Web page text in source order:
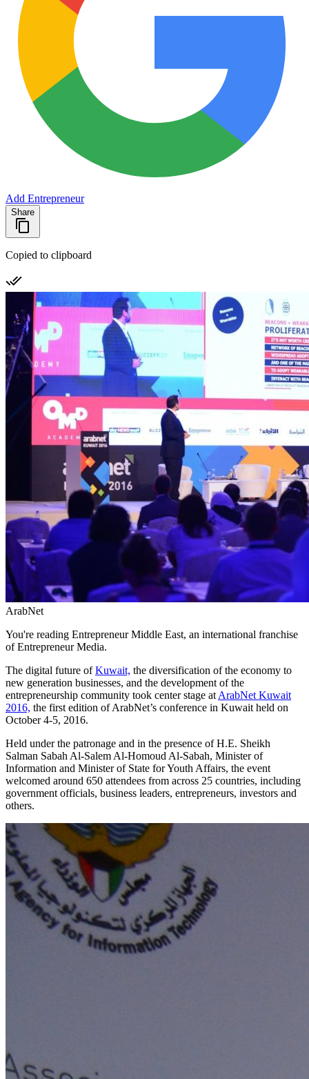
Add Entrepreneur
Share
Copied to clipboard
ArabNet
You're reading Entrepreneur Middle East, an international franchise
of Entrepreneur Media.
The digital future ofKuwait, the diversification of the economy to
new generation businesses, and the development of the
entrepreneurship community took center stage at ArabNet Kuwait
2016, the first edition of ArabNet’s conference in Kuwait held on
October 4-5, 2016.
Held under the patronage and in the presence of H.E. Sheikh
Salman Sabah Al-Salem Al-Homoud Al-Sabah, Minister of
Information and Minister of State for Youth Affairs, the event
welcomed around 650 attendees from across 25 countries, including
government officials, business leaders, entrepreneurs, investors and
others.